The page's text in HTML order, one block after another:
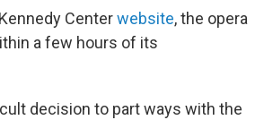
Centerwebsite, the opera
a few hours of its
decision to part ways with the